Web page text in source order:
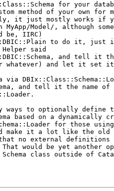
for your
method of your own for
it just mostly works if
Model/, although
be, IIRC)
to do it, just
said
and tell it
or whatever) and let it set
via
and tell it the name of
ways to optionally define
based on a dynamically
for those using
make it a lot like the old
no external definitions
would be yet another
class outside of